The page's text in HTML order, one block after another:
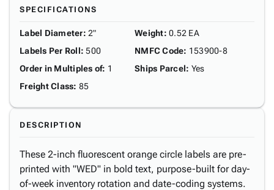
SPECIFICATIONS
Label Diameter: 2"
Labels Per Roll: 500
Order in Multiples of: 1
Freight Class: 85
Weight: 0.52 EA
NMFC Code: 153900-8
Ships Parcel: Yes
DESCRIPTION
These 2-inch fluorescent orange circle labels are pre-
printed with "WED" in bold text, purpose-built for day-
of-week inventory rotation and date-coding systems.